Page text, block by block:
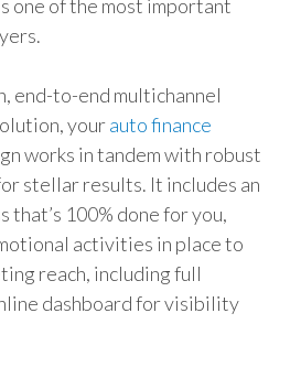
one of the most important
end-to-end multichannel
yourauto finance
works in tandem with robust
stellar results. It includes an
that’s 100% done for you,
activities in place to
reach, including full
dashboard for visibility